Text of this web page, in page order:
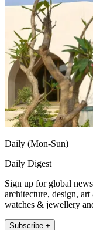
Daily (Mon-Sun)
Daily Digest
Sign up for global
architecture, design,
watches & jewellery
Subscribe +